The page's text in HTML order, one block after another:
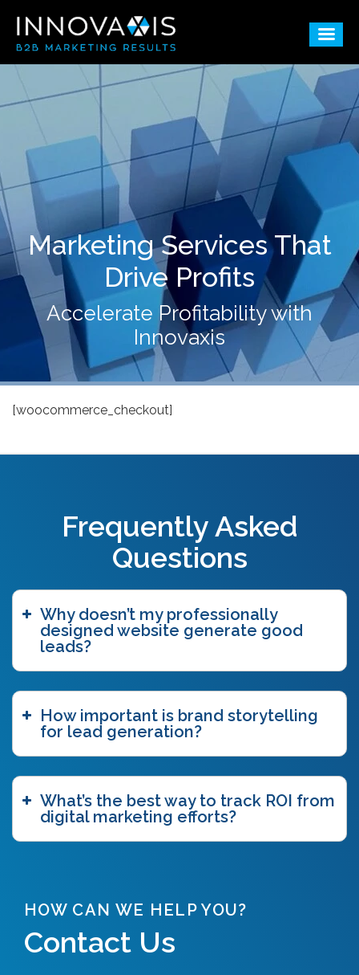
Marketing Services That
Drive Profits
Accelerate Profitability with
Innovaxis
[woocommerce_checkout]
Frequently Asked
Questions
Why doesn’t my professionally
designed website generate good
leads?
How important is brand storytelling
for lead generation?
What’s the best way to track ROI from
digital marketing efforts?
HOW CAN WE HELP YOU?
Contact Us